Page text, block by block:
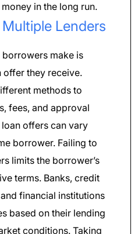
in the long run.
Lenders
make is
they receive.
methods to
fees, and approval
offers can vary
borrower. Failing to
limits the borrower’s
terms. Banks, credit
financial institutions
based on their lending
conditions. Taking